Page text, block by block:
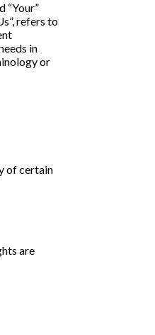
“Your”
refers to
in
or
of certain
are